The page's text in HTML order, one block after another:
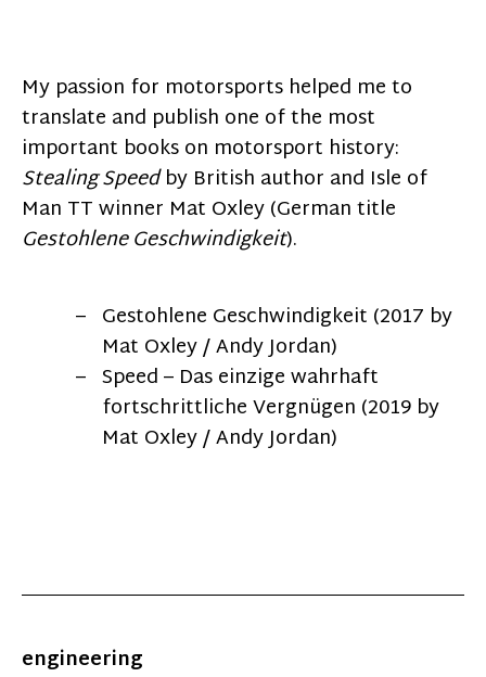
My passion for motorsports helped me to
translate and publish one of the most
important books on motorsport history:
Stealing Speedby British author and Isle of
Man TT winner Mat Oxley (German title
Gestohlene Geschwindigkeit).
Gestohlene Geschwindigkeit (2017 by
Mat Oxley / Andy Jordan)
Speed – Das einzige wahrhaft
fortschrittliche Vergnügen (2019 by
Mat Oxley / Andy Jordan)
engineering